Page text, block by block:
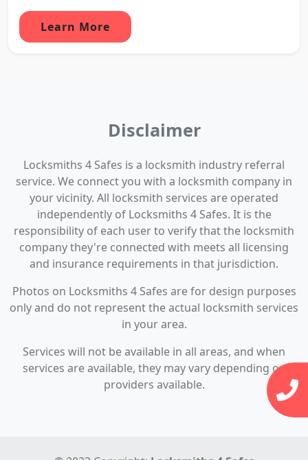
Learn More
Disclaimer
Locksmiths 4 Safes is a locksmith industry referral
service. We connect you with a locksmith company in
your vicinity. All locksmith services are operated
independently of Locksmiths 4 Safes. It is the
responsibility of each user to verify that the locksmith
company they're connected with meets all licensing
and insurance requirements in that jurisdiction.
Photos on Locksmiths 4 Safes are for design purposes
only and do not represent the actual locksmith services
in your area.
Services will not be available in all areas, and when
services are available, they may vary depending on
providers available.